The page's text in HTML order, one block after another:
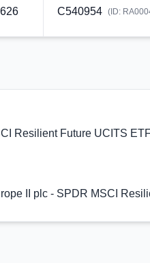
C540954 (ID:
Resilient Future UCITS
II plc - SPDR MSCI